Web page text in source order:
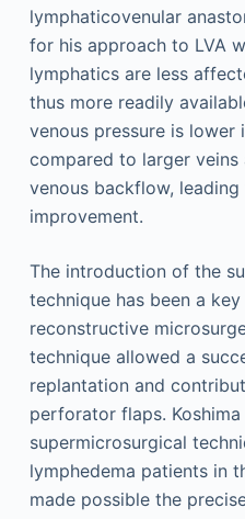
lymphaticovenular
for his approach to LVA
lymphatics are less
thus more readily
venous pressure is lower
compared to larger veins
venous backflow,
improvement.
The introduction of the
technique has been a
reconstructive
technique allowed a
replantation and
perforator flaps.
supermicrosurgical
lymphedema patients in
made possible the